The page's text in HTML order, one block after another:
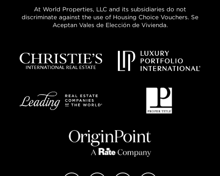
At World Properties, LLC and its subsidiaries do not
discriminate against the use of Housing Choice Vouchers. Se
Aceptan Vales de Elección de Vivienda.